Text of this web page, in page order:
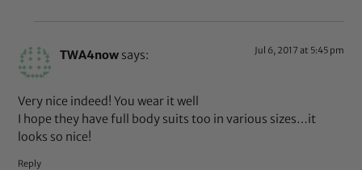
TWA4now says: Jul 6, 2017 at 5:45 pm
Very nice indeed! You wear it well
I hope they have full body suits too in various sizes…it
looks so nice!
Reply